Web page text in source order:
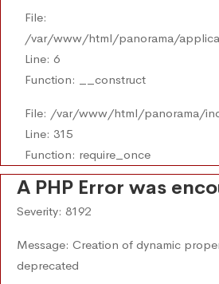
File:
/var/www/html/panorama/
Line: 6
Function: __construct
File: /var/www/html/panorama/
Line: 315
Function: require_once
A PHP Error was
Severity: 8192
Message: Creation of dynamic
deprecated